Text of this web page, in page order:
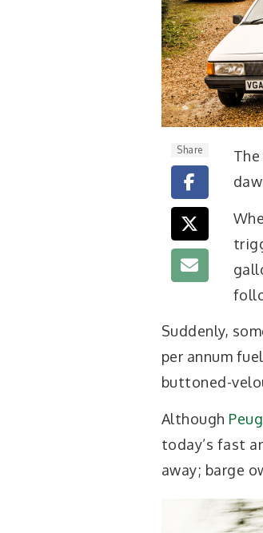
Share
Suddenly,
per annum
buttoned-
Although
today’s fast
away; barge